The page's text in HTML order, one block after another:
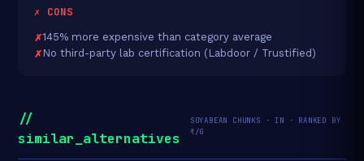
✗ CONS
145% more expensive than category average
No third-party lab certification (Labdoor / Trustified)
//
similar_alternatives
SOYABEAN CHUNKS · IN · RANKED BY
₹/G